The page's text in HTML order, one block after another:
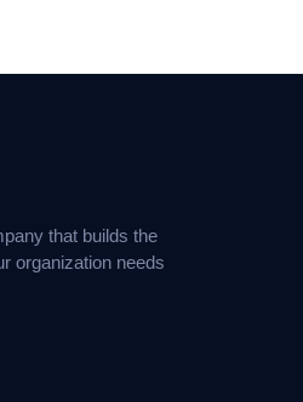
that builds the
organization needs